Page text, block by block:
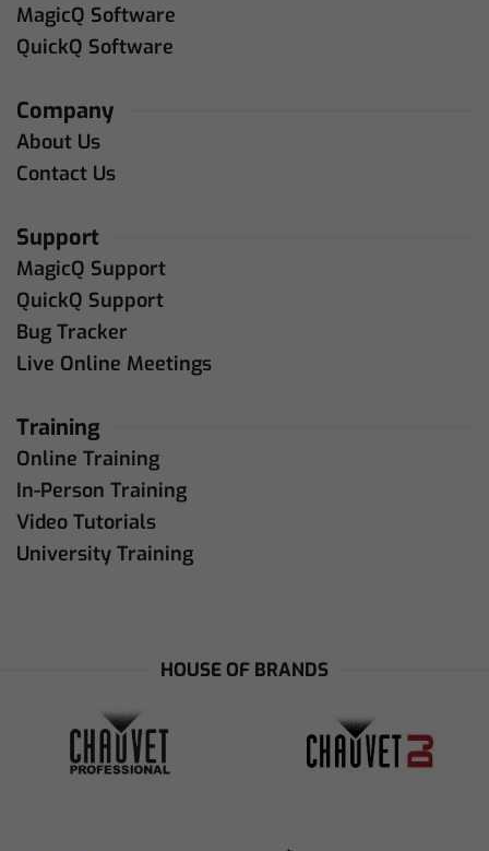
MagicQ Software
QuickQ Software
Company
About Us
Contact Us
Support
MagicQ Support
QuickQ Support
Bug Tracker
Live Online Meetings
Training
Online Training
In-Person Training
Video Tutorials
University Training
HOUSE OF BRANDS